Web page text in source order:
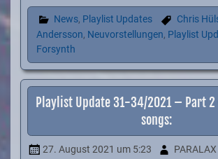
News, Playlist Updates Chris
Andersson, Neuvorstellungen, Playlist
Forsynth
Playlist Update 31-34/2021 – Part
songs:
27. August 2021 um 5:23 PARALAX